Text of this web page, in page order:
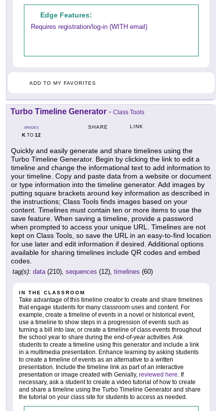
Edge Features:
Requires registration/log-in (WITH email)
ADD TO MY FAVORITES
Turbo Timeline Generator - Class Tools
GRADES
KTO 12
SHARE LINK
Quickly and easily generate and share timelines using the
Turbo Timeline Generator. Begin by clicking the link to edit a
timeline and change the informational text to add information to
your timeline. Copy and paste data from a website or document
or type information into the timeline generator. Add images by
putting square brackets around key information as described in
the instructions; Class Tools finds images based on your
content. Timelines must contain ten or more items to use the
save feature. When saving a timeline, provide a password
when prompted to access your unique URL. Timelines are not
kept on Class Tools, so save the URL in an easy-to-find location
for use later and edit information if desired. Additional options
available for sharing timelines include QR codes and embed
codes.
tag(s): data(210), sequences (12), timelines (60)
IN THE CLASSROOM
Take advantage of this timeline creator to create and share timelines
that engage students for many classroom uses and content. For
example, create a timeline of events in a novel or historical event,
use a timeline to show steps in a progression of events such as
turning a bill into law, or create a timeline of class events throughout
the school year to share during the end-of-year activities. Ask
students to create a timeline using this generator and include a link
in a multimedia presentation. Enhance learning by asking students
to create a timeline of events as an alternative to a written
presentation. Include the timeline link as part of an interactive
presentation or image created with Genially, reviewed here. If
necessary, ask a student to create a video tutorial of how to create
and share a timeline using the Turbo Timeline Generator and share
the tutorial on your class site for students to access as needed.